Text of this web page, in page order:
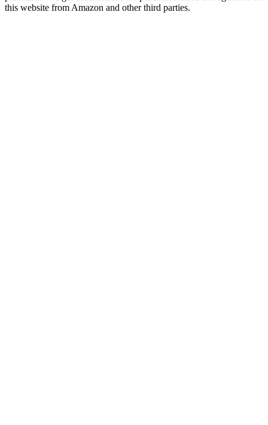
this website from Amazon and other third parties.